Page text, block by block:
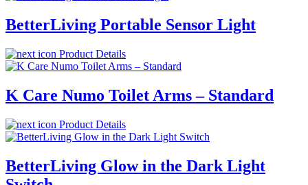
BetterLiving Portable Sensor Light
Product Details
K Care Numo Toilet Arms – Standard
Product Details
BetterLiving Glow in the Dark Light